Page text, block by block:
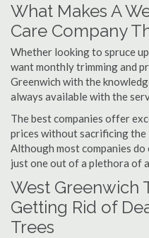
What Makes A
Care Company
Whether looking to spruce
want monthly trimming and
Greenwich with the
always available with the
The best companies offer
prices without sacrificing
Although most companies
just one out of a plethora of
West Greenwich
Getting Rid of
Trees